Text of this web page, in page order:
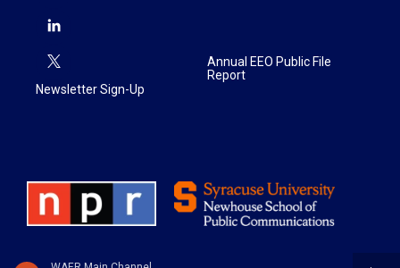
Newsletter Sign-Up
Annual EEO Public File
Report